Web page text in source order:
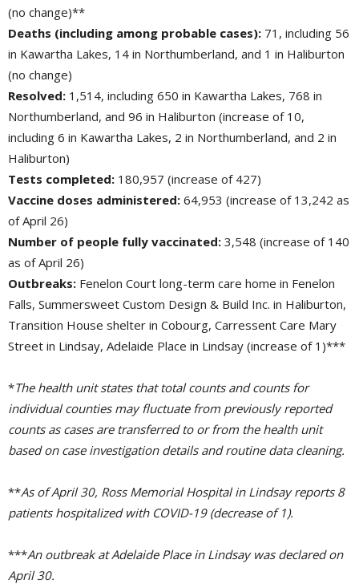
(no change)**
Deaths (including among probable cases): 71, including 56
in Kawartha Lakes, 14 in Northumberland, and 1 in Haliburton
(no change)
Resolved: 1,514, including 650 in Kawartha Lakes, 768 in
Northumberland, and 96 in Haliburton (increase of 10,
including 6 in Kawartha Lakes, 2 in Northumberland, and 2 in
Haliburton)
Tests completed: 180,957 (increase of 427)
Vaccine doses administered: 64,953 (increase of 13,242 as
of April 26)
Number of people fully vaccinated: 3,548 (increase of 140
as of April 26)
Outbreaks: Fenelon Court long-term care home in Fenelon
Falls, Summersweet Custom Design & Build Inc. in Haliburton,
Transition House shelter in Cobourg, Carressent Care Mary
Street in Lindsay, Adelaide Place in Lindsay (increase of 1)***
*The health unit states that total counts and counts for
individual counties may fluctuate from previously reported
counts as cases are transferred to or from the health unit
based on case investigation details and routine data cleaning.
**As of April 30, Ross Memorial Hospital in Lindsay reports 8
patients hospitalized with COVID-19 (decrease of 1).
***An outbreak at Adelaide Place in Lindsay was declared on
April 30.